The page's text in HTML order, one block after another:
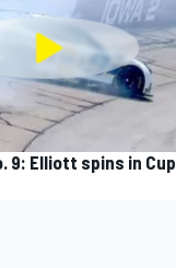
9: Elliott spins in Cup